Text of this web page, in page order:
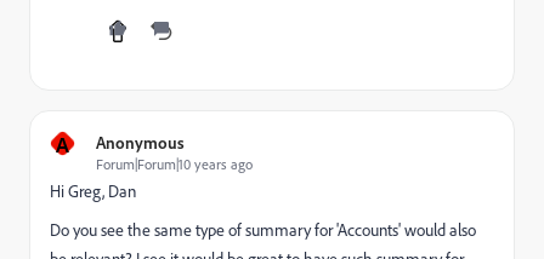
A Anonymous
Forum|Forum|10 years ago
Hi Greg, Dan
Do you see the same type of summary for 'Accounts' would also